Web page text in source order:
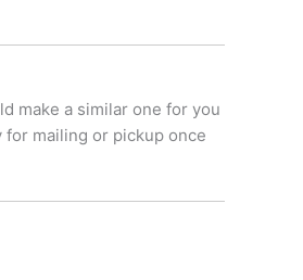
make a similar one for you
for mailing or pickup once